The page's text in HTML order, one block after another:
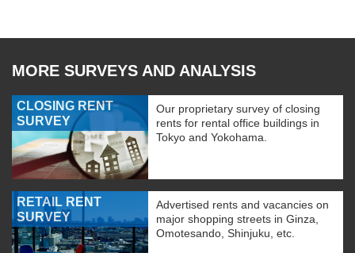
MORE SURVEYS AND ANALYSIS
CLOSING RENT
SURVEY
Our proprietary survey of closing
rents for rental office buildings in
Tokyo and Yokohama.
RETAIL RENT
SURVEY
Advertised rents and vacancies on
major shopping streets in Ginza,
Omotesando, Shinjuku, etc.